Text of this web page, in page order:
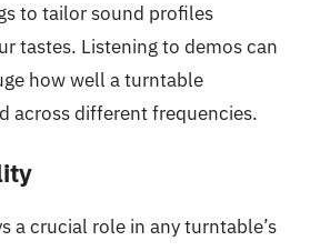
to tailor sound profiles
tastes. Listening to demos can
how well a turntable
across different frequencies.
a crucial role in any turntable’s